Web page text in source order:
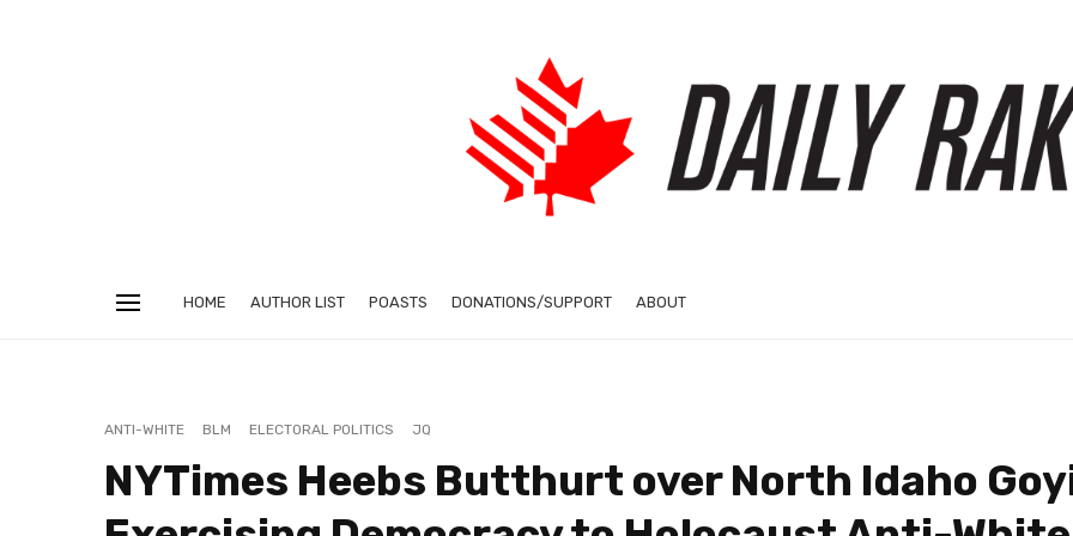
HOME AUTHOR LIST POASTS DONATIONS/SUPPORT ABOUT
ANTI-WHITE BLM ELECTORAL POLITICS JQ
NYTimes Heebs Butthurt over North Idaho